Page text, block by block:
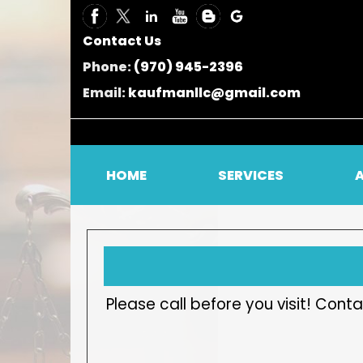
Contact Us
Phone:(970) 945-2396
Email:kaufmanllc@gmail.com
HOME SERVICES
Please call before you visit!